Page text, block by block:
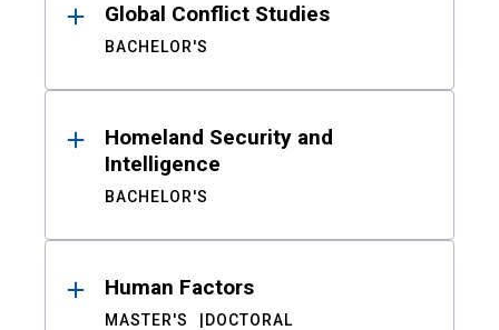
Global Conflict Studies
BACHELOR'S
Homeland Security and
Intelligence
BACHELOR'S
Human Factors
MASTER'S DOCTORAL